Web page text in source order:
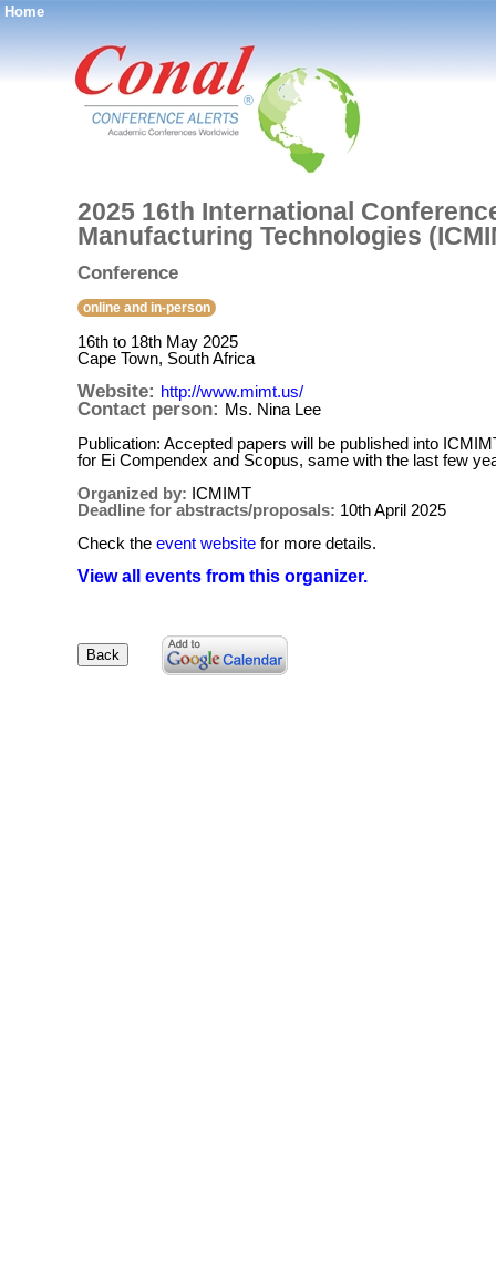
Home
®
2025 16th International
Manufacturing Technologies
Conference
online and in-person
16th to 18th May 2025
Cape Town, South Africa
Website: http://www.mimt.us/
Contact person: Ms. Nina Lee
Publication: Accepted papers will be published into
for Ei Compendex and Scopus, same with the last few
Organized by: ICMIMT
Deadline for abstracts/proposals: 10th April 2025
Check the event website for more details.
View all events from this organizer.